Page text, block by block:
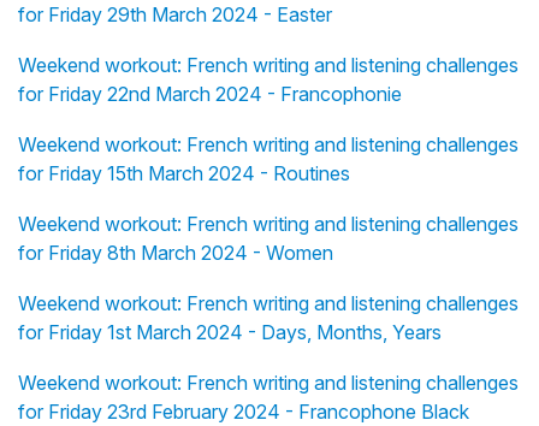
for Friday 29th March 2024 - Easter
Weekend workout: French writing and listening challenges
for Friday 22nd March 2024 - Francophonie
Weekend workout: French writing and listening challenges
for Friday 15th March 2024 - Routines
Weekend workout: French writing and listening challenges
for Friday 8th March 2024 - Women
Weekend workout: French writing and listening challenges
for Friday 1st March 2024 - Days, Months, Years
Weekend workout: French writing and listening challenges
for Friday 23rd February 2024 - Francophone Black